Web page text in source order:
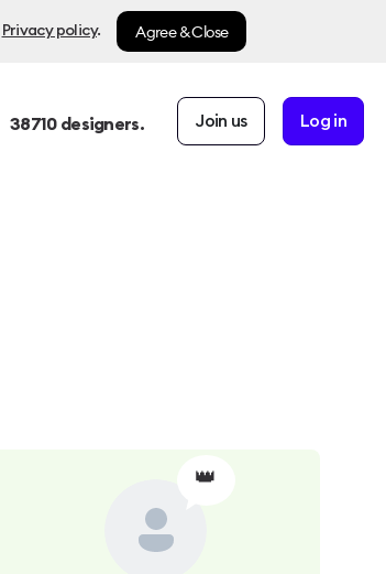
Privacy policy. Agree & Close
38710designers. Join us Log in
👑